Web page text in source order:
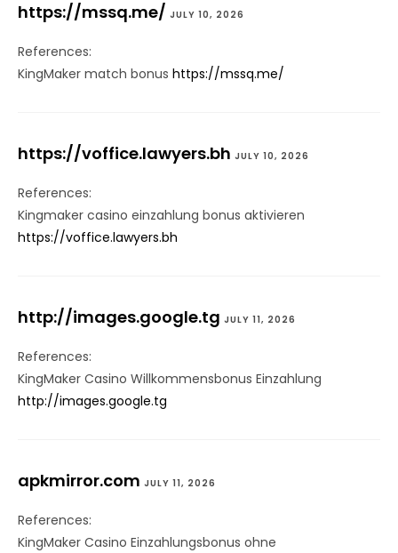
https://mssq.me/ JULY 10, 2026
References:
KingMaker match bonus https://mssq.me/
https://voffice.lawyers.bh JULY 10, 2026
References:
Kingmaker casino einzahlung bonus aktivieren
https://voffice.lawyers.bh
http://images.google.tg JULY 11, 2026
References:
KingMaker Casino Willkommensbonus Einzahlung
http://images.google.tg
apkmirror.com JULY 11, 2026
References:
KingMaker Casino Einzahlungsbonus ohne